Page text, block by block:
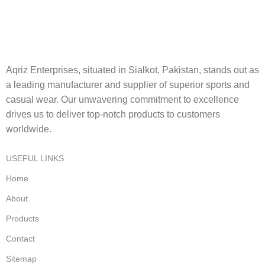
Aqriz Enterprises, situated in Sialkot, Pakistan, stands out as
a leading manufacturer and supplier of superior sports and
casual wear. Our unwavering commitment to excellence
drives us to deliver top-notch products to customers
worldwide.
USEFUL LINKS
Home
About
Products
Contact
Sitemap